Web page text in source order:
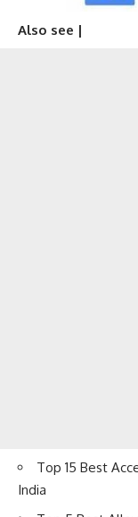
Also see |
Top 15 Best
India